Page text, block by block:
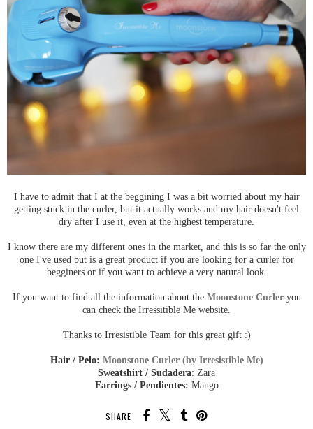
I have to admit that I at the beggining I was a bit worried about my hair
getting stuck in the curler, but it actually works and my hair doesn't feel
dry after I use it, even at the highest temperature.
I know there are my different ones in the market, and this is so far the only
one I've used but is a great product if you are looking for a curler for
begginers or if you want to achieve a very natural look.
If you want to find all the information about the Moonstone Curleryou
can check the Irressitible Me website.
Thanks to Irresistible Team for this great gift :)
Hair / Pelo: Moonstone Curler (by Irresistible Me)
Sweatshirt / Sudadera: Zara
Earrings / Pendientes: Mango
SHARE: